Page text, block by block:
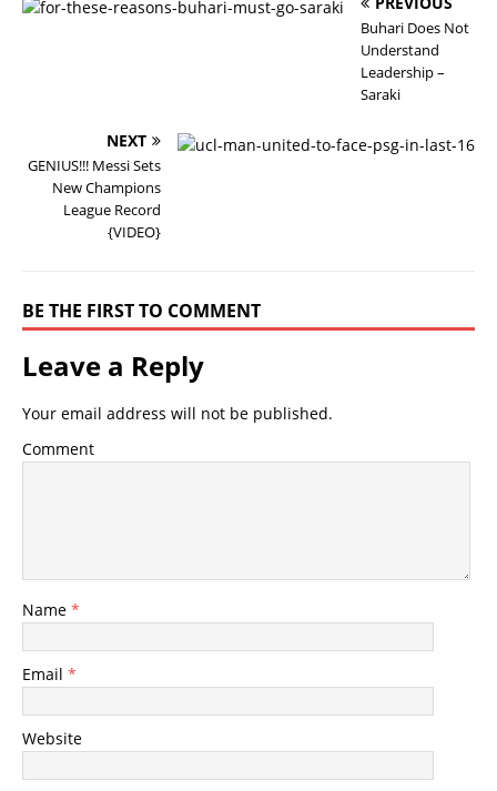
Buhari Does Not
Understand
Leadership –
Saraki
NEXT
GENIUS!!! Messi Sets
New Champions
League Record
{VIDEO}
BE THE FIRST TO COMMENT
Leave a Reply
Your email address will not be published.
Comment
Name *
Email *
Website